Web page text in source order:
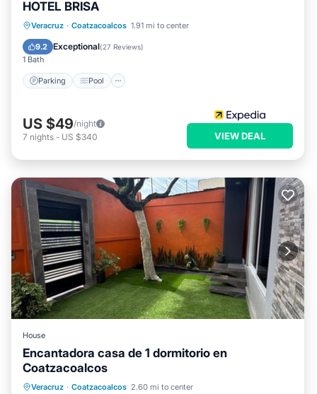
HOTEL BRISA
Veracruz · Coatzacoalcos 1.91 mi to center
9.2 Exceptional(27 Reviews)
1 Bath
Parking Pool
Parking Pool
Internet
Child Friendly
US $49/night
7 nights - US $340 VIEW DEAL
House
Encantadora casa de 1 dormitorio en
Coatzacoalcos
Veracruz · Coatzacoalcos 2.60 mi to center
Balcony/Terrace
Air Conditioner
Internet